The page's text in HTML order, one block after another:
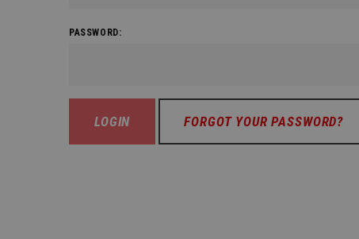
PASSWORD:
FORGOT YOUR PASSWORD?